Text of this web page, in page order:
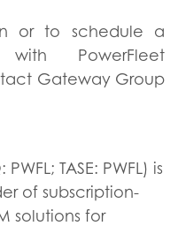
or to schedule a
PowerFleet
Gateway Group
TASE: PWFL) is
of subscription-
solutions for